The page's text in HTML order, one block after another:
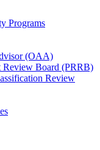
Programs
(OAA)
Review Board (PRRB)
Review